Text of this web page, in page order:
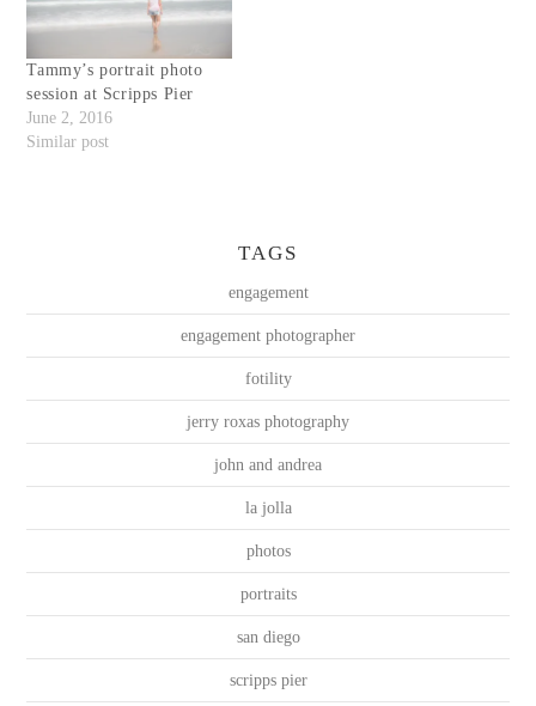
Tammy’s portrait photo
session at Scripps Pier
June 2, 2016
Similar post
TAGS
engagement
engagement photographer
fotility
jerry roxas photography
john and andrea
la jolla
photos
portraits
san diego
scripps pier